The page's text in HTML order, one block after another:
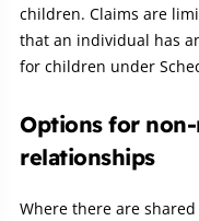
children. Claims are
that an individual has
for children under
Options for
relationships
Where there are